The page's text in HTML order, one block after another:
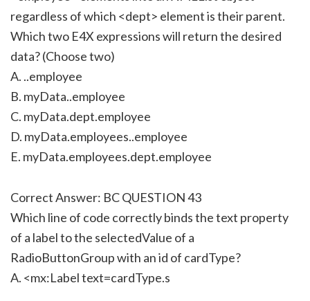
regardless of which <dept> element is their parent.
Which two E4X expressions will return the desired
data? (Choose two)
A. ..employee
B. myData..employee
C. myData.dept.employee
D. myData.employees..employee
E. myData.employees.dept.employee
Correct Answer: BC QUESTION 43
Which line of code correctly binds the text property
of a label to the selectedValue of a
RadioButtonGroup with an id of cardType?
A. <mx:Label text=cardType.s